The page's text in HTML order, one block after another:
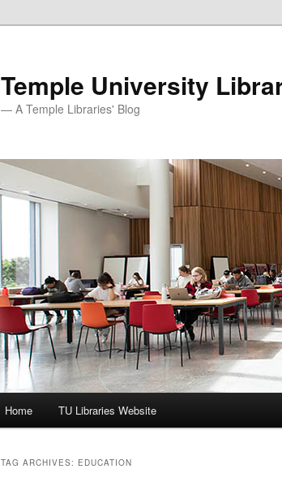
Temple University
— A Temple Libraries' Blog
Home TU Libraries Website
TAG ARCHIVES: EDUCATION